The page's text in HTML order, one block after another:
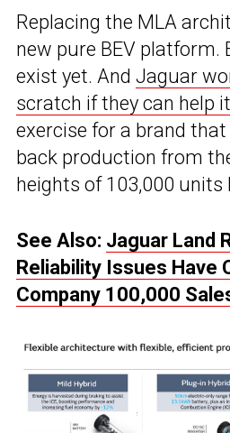
Replacing the MLA
new pure BEV platform.
exist yet. And Jaguar
scratch if they can help
exercise for a brand
back production from
heights of 103,000 units
See Also: Jaguar Land
Reliability Issues Have
Company 100,000